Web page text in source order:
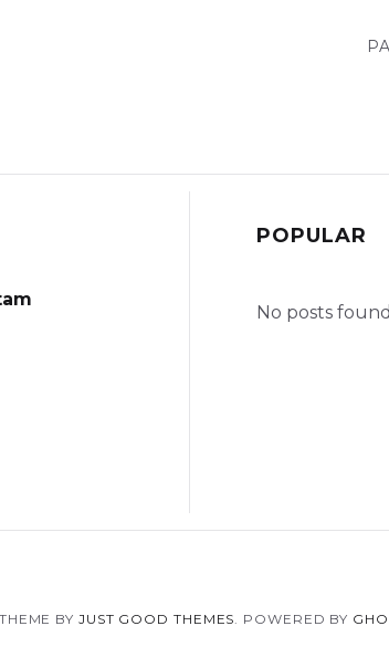
POPULAR
No posts
BY JUST GOOD THEMES. POWERED BY